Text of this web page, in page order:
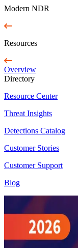
Modern NDR
Resources
Overview
Directory
Resource Center
Threat Insights
Detections Catalog
Customer Stories
Customer Support
Blog